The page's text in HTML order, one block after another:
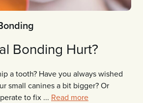
Bonding Hurt?
a tooth? Have you always wished
small canines a bit bigger? Or
to fix ... Read more